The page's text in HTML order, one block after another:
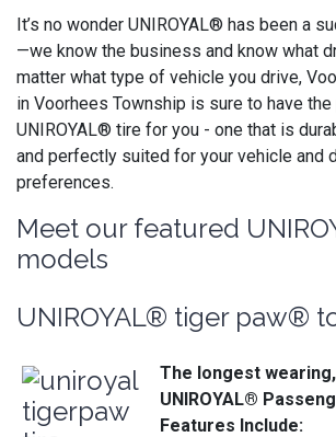
It’s no wonder UNIROYAL® has been a
—we know the business and know what
matter what type of vehicle you drive,
in Voorhees Township is sure to have
UNIROYAL® tire for you - one that is
and perfectly suited for your vehicle and
preferences.
Meet our featured
models
UNIROYAL® tiger paw®
The longest
UNIROYAL®
Features Include: